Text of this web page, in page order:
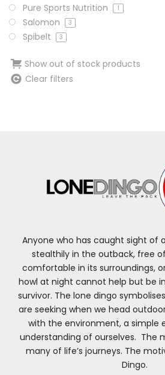
Pure Sports Nutrition 1
Salomon 3
Spibelt 3
Show out of stock products
Clear filters
Anyone who has caught sight of
stealthily in the outback, free
comfortable in its surroundings,
howl at night cannot help but be
survivor. The lone dingo
are seeking when we head
with the environment, a simple
understanding of ourselves. The
many of life’s journeys. The
Dingo.